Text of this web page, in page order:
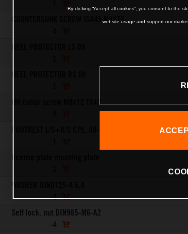
COUNTERSUNK SCREW ISA45 M8X75
HEEL PROTECTOR LS 09
HEEL PROTECTOR RS 08
HH collar screw M8x12 TX40
FOOTREST L/S+R/S CPL. 08-12
license plate mouning plate
WASHER DIN0125-A 6,4
4
Self lock. nut DIN985-M6-A2
4
By clicking “Accept all cookies”, you consent to the
website usage and support our